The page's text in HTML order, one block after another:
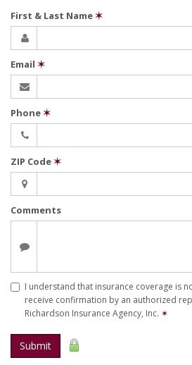
First & Last Name✶
Email ✶
Phone✶
ZIP Code✶
Comments
I understand that insurance coverage is
receive confirmation by an authorized
Richardson Insurance Agency, Inc. ✶
Submit